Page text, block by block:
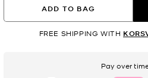
ADD TO BAG
FREE SHIPPING WITH
Pay over